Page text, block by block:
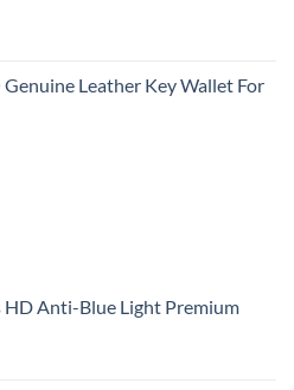
Leather Key Wallet For
HD Anti-Blue Light Premium